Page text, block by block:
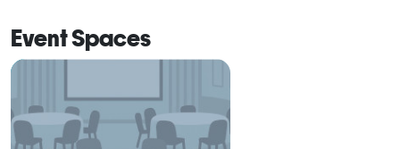
Event Spaces